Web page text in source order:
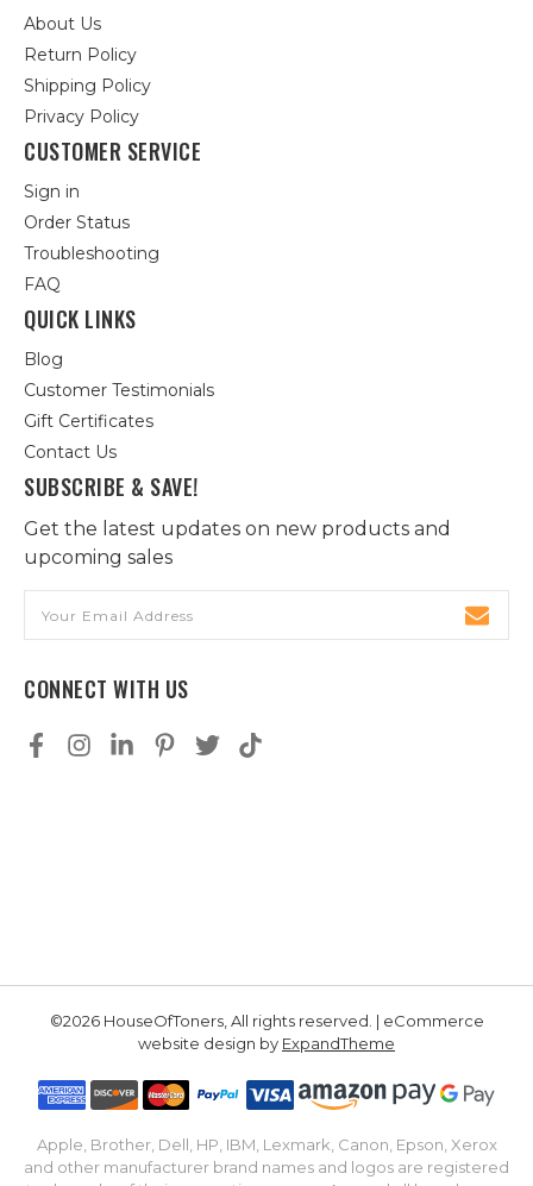
About Us
Return Policy
Shipping Policy
Privacy Policy
CUSTOMER SERVICE
Sign in
Order Status
Troubleshooting
FAQ
QUICK LINKS
Blog
Customer Testimonials
Gift Certificates
Contact Us
SUBSCRIBE & SAVE!
Get the latest updates on new products and
upcoming sales
Address
CONNECT WITH US
©2026 HouseOfToners, All rights reserved. | eCommerce
website design by ExpandTheme
Apple, Brother, Dell, HP, IBM, Lexmark, Canon, Epson, Xerox
and other manufacturer brand names and logos are registered